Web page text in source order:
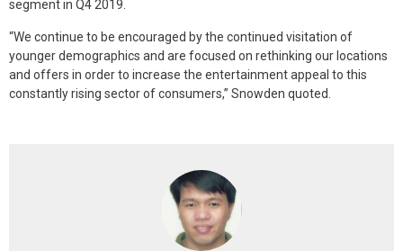
segment in Q4 2019.
“We continue to be encouraged by the continued visitation of
younger demographics and are focused on rethinking our locations
and offers in order to increase the entertainment appeal to this
constantly rising sector of consumers,” Snowden quoted.